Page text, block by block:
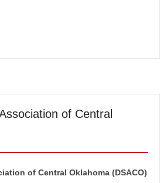
of Central
of Central Oklahoma (DSACO)